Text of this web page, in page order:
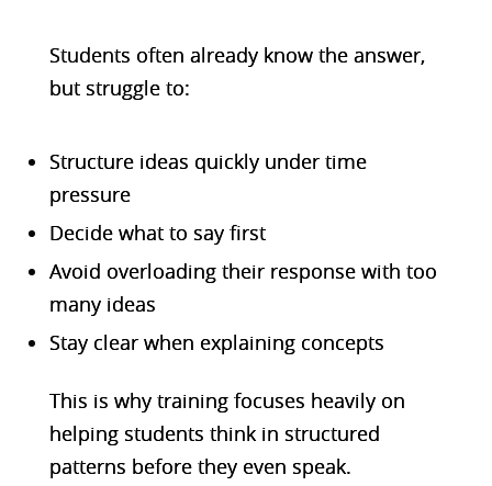
Students often already know the answer,
but struggle to:
Structure ideas quickly under time
pressure
Decide what to say first
Avoid overloading their response with too
many ideas
Stay clear when explaining concepts
This is why training focuses heavily on
helping students think in structured
patterns before they even speak.